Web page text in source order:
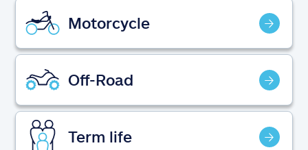
Explore Allstate
Ashburn, VA 20146
Español
Motorcycle
Off-Road
Term life